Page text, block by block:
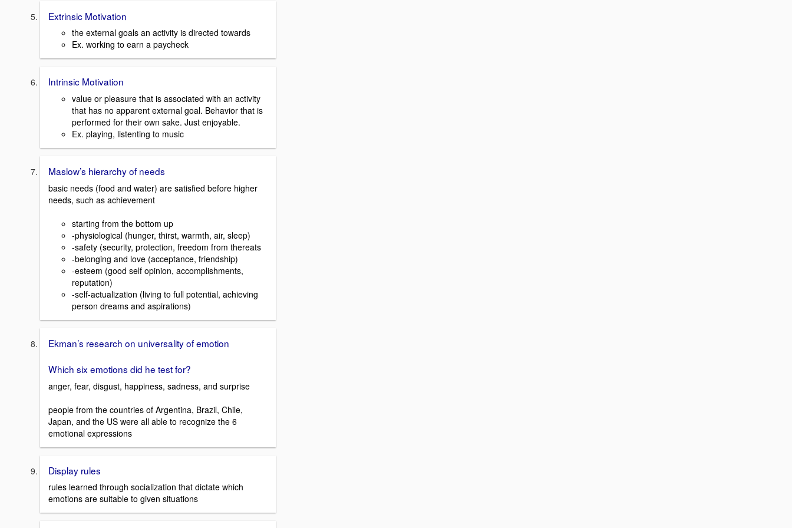
Extrinsic Motivation
the external goals an activity is directed towards
Ex. working to earn a paycheck
Intrinsic Motivation
value or pleasure that is associated with an activity
that has no apparent external goal. Behavior that is
performed for their own sake. Just enjoyable.
Ex. playing, listenting to music
Maslow’s hierarchy of needs
basic needs (food and water) are satisfied before higher
needs, such as achievement
starting from the bottom up
-physiological (hunger, thirst, warmth, air, sleep)
-safety (security, protection, freedom from thereats
-belonging and love (acceptance, friendship)
-esteem (good self opinion, accomplishments,
reputation)
-self-actualization (living to full potential, achieving
person dreams and aspirations)
Ekman’s research on universality of emotion
Which six emotions did he test for?
anger, fear, disgust, happiness, sadness, and surprise
people from the countries of Argentina, Brazil, Chile,
Japan, and the US were all able to recognize the 6
emotional expressions
Display rules
rules learned through socialization that dictate which
emotions are suitable to given situations